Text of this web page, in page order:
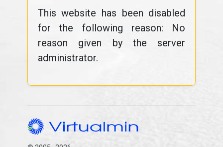
This website has been disabled
for the following reason: No
reason given by the server
administrator.